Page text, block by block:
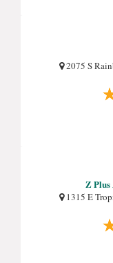
2075 S
Z Plus
1315 E